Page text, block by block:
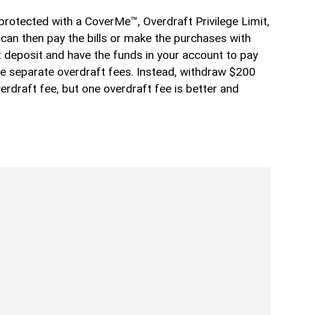
with a CoverMe™, Overdraft Privilege Limit,
then pay the bills or make the purchases with
and have the funds in your account to pay
separate overdraft fees. Instead, withdraw $200
fee, but one overdraft fee is better and